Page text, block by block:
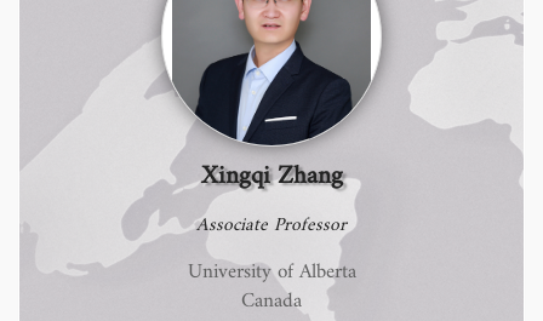
Xingqi Zhang
Associate Professor
University of Alberta
Canada